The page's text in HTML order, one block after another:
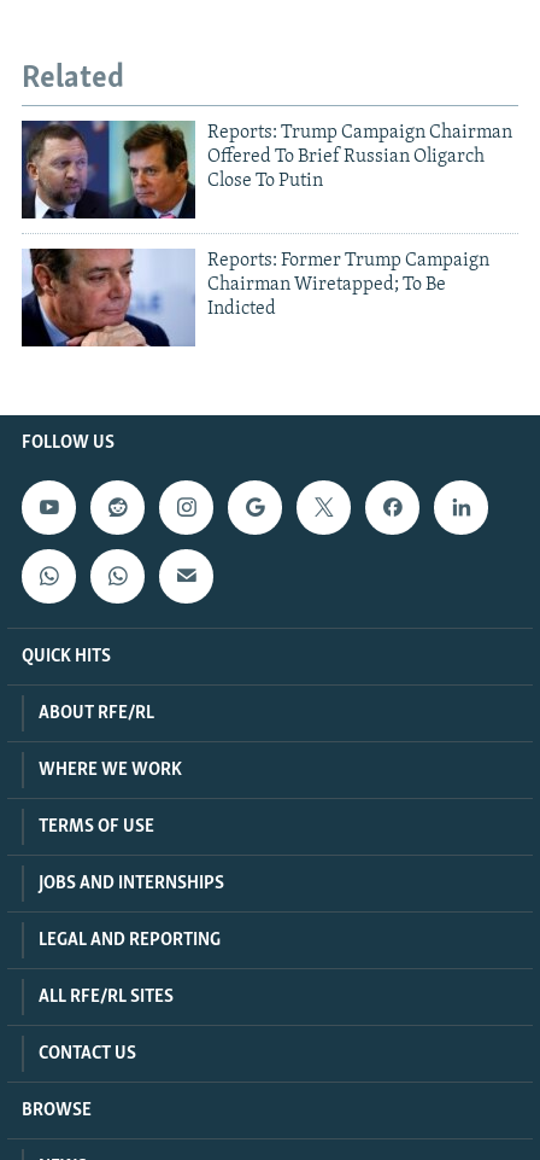
Related
Reports: Trump Campaign Chairman
Offered To Brief Russian Oligarch
Close To Putin
Reports: Former Trump Campaign
Chairman Wiretapped; To Be
Indicted
FOLLOW US
QUICK HITS
ABOUT RFE/RL
WHERE WE WORK
TERMS OF USE
JOBS AND INTERNSHIPS
LEGAL AND REPORTING
ALL RFE/RL SITES
CONTACT US
BROWSE